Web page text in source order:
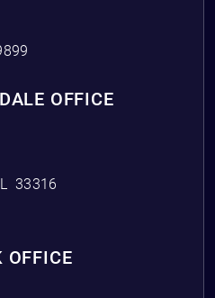
OFFICE
33316
OFFICE